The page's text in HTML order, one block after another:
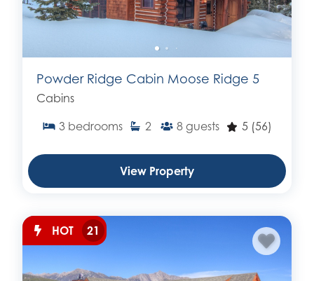
Powder Ridge Cabin Moose Ridge 5
Cabins
3 bedrooms 2 8 guests 5 (56)
View Property
HOT 21